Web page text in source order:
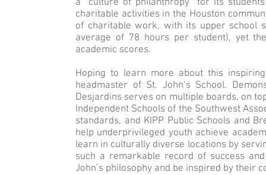
a “culture of philanthropy” for its
charitable activities in the Houston
of charitable work, with its upper school
average of 78 hours per student), yet
academic scores.
Hoping to learn more about this
headmaster of St. John’s School.
Desjardins serves on multiple boards, on
Independent Schools of the Southwest
standards, and KIPP Public Schools and
help underprivileged youth achieve
learn in culturally diverse locations by
such a remarkable record of success
John’s philosophy and be inspired by their